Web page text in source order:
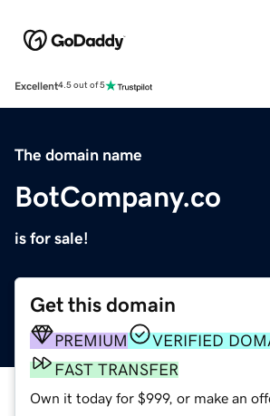
Excellent4.5 out of 5
The domain name
BotCompany.co
is for sale!
Get this domain
PREMIUM
VERIFIED
FAST TRANSFER
Own it today for $999, or make an